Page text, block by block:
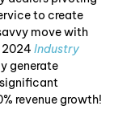
to create
move with
2024 Industry
generate
significant
revenue growth!